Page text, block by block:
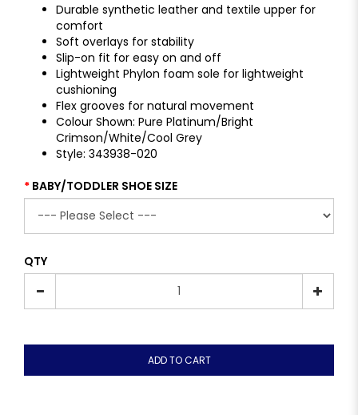
Durable synthetic leather and textile upper for
comfort
Soft overlays for stability
Slip-on fit for easy on and off
Lightweight Phylon foam sole for lightweight
cushioning
Flex grooves for natural movement
Colour Shown: Pure Platinum/Bright
Crimson/White/Cool Grey
Style: 343938-020
BABY/TODDLER SHOE SIZE
QTY
ADD TO CART